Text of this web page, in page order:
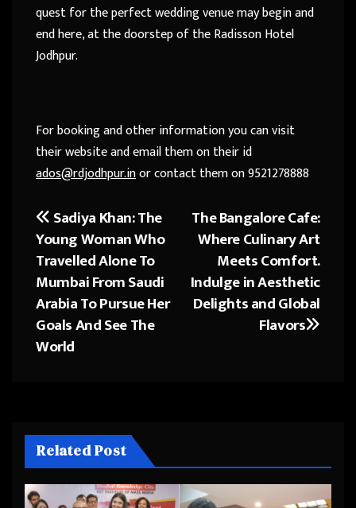
quest for the perfect wedding venue may begin and
end here, at the doorstep of the Radisson Hotel
Jodhpur.
For booking and other information you can visit
their website and email them on their id
ados@rdjodhpur.inor contact them on 9521278888
Post
navigation
The Bangalore Cafe:
Where Culinary Art
Meets Comfort.
Indulge in Aesthetic
Delights and Global
Flavors
Sadiya Khan: The
Young Woman Who
Travelled Alone To
Mumbai From Saudi
Arabia To Pursue Her
Goals And See The
World
Related Post